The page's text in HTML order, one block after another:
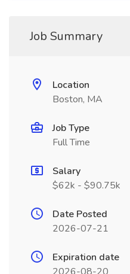
Job Summary
Location
Boston, MA
Job Type
Full Time
Salary
$62k - $90.75k
Date Posted
2026-07-21
Expiration date